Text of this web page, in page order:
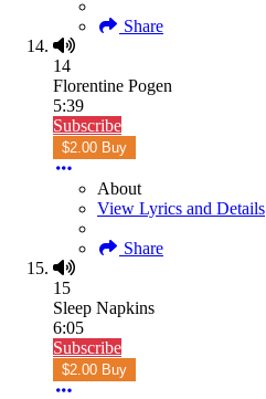
Share
14
Florentine Pogen
5:39
Subscribe
$2.00 Buy
About
View Lyrics and Details
Share
15
Sleep Napkins
6:05
Subscribe
$2.00 Buy